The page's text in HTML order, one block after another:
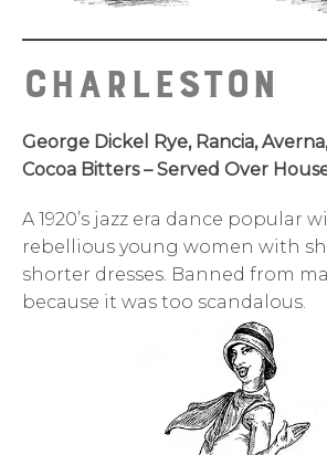
Charleston
George Dickel Rye, Rancia,
Cocoa Bitters – Served Over
A 1920’s jazz era dance popular
rebellious young women with
shorter dresses. Banned from
because it was too scandalous.